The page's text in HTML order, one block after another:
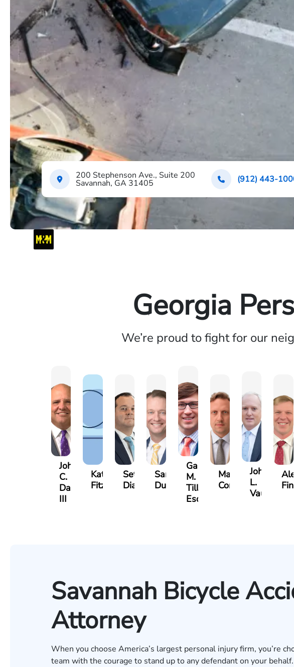
200 Stephenson Ave., Suite 200
Savannah, GA 31405 (912) 443-
Georgia
We’re proud to fight for our
John
C.
Daniel,
III
Katharine
Fitzpatrick
Seth
Diamond
Sam
Dunaway
Gary
M.
Tiller,
Esq.
Max
Compton
John
L.
Vaught
Alex
Savannah Bicycle
Attorney
When you choose America’s largest personal injury firm, you’re
team with the courage to stand up to any defendant on your behalf.